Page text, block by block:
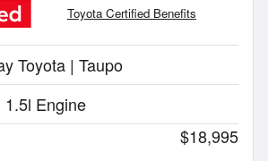
Toyota Certified Benefits
Toyota | Taupo
1.5l Engine
$18,995